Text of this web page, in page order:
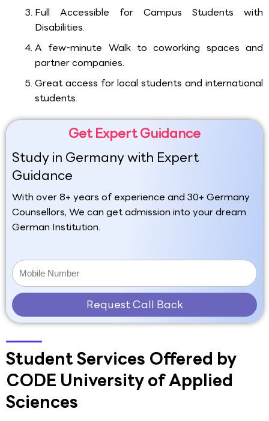
Full Accessible for Campus Students with
Disabilities.
A few-minute Walk to coworking spaces and
partner companies.
Great access for local students and international
students.
Get Expert Guidance
Study in Germany with Expert
Guidance
With over 8+ years of experience and 30+ Germany
Counsellors, We can get admission into your dream
German Institution.
Request Call Back
Student Services Offered by
CODE University of Applied
Sciences